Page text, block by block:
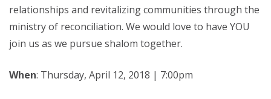
relationships and revitalizing communities through the
ministry of reconciliation. We would love to have YOU
join us as we pursue shalom together.
When: Thursday, April 12, 2018 | 7:00pm